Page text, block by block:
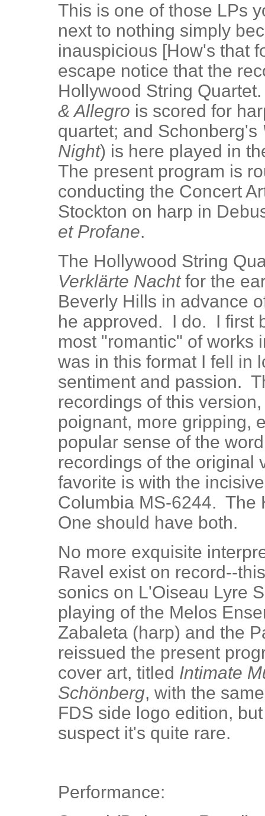
This is one of those LPs
next to nothing simply
inauspicious [How's that
escape notice that the
Hollywood String
& Allegro is scored for
quartet; and Schonberg's
Night) is here played in
The present program is
conducting the Concert
Stockton on harp in
et Profane.
The Hollywood String
Verklärte Nachtfor the
Beverly Hills in advance
he approved. I do. I first
most "romantic" of works
was in this format I fell in
sentiment and passion.
recordings of this
poignant, more gripping,
popular sense of the
recordings of the original
favorite is with the
Columbia MS-6244. The
One should have both.
No more exquisite
Ravel exist on record--
sonics on L'Oiseau Lyre
playing of the Melos
Zabaleta (harp) and the
reissued the present
cover art, titled Intimate
Schönberg, with the
FDS side logo edition,
suspect it's quite rare.
Performance: